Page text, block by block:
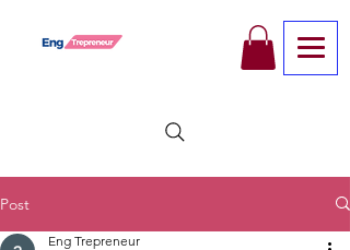
Post
Eng Trepreneur